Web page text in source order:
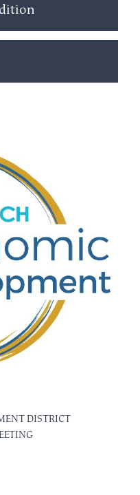
DISTRICT